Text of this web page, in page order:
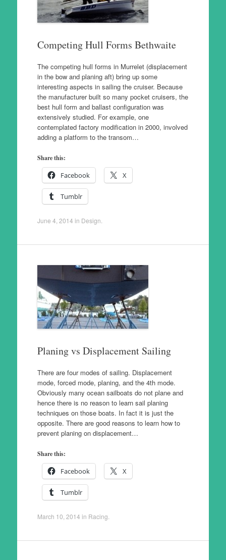
Competing Hull Forms Bethwaite
The competing hull forms in Murrelet (displacement
in the bow and planing aft) bring up some
interesting aspects in sailing the cruiser. Because
the manufacturer built so many pocket cruisers, the
best hull form and ballast configuration was
extensively studied. For example, one
contemplated factory modification in 2000, involved
adding a platform to the transom…
Share this:
Facebook X
Tumblr
June 4, 2014 in Design
Planing vs Displacement Sailing
There are four modes of sailing. Displacement
mode, forced mode, planing, and the 4th mode.
Obviously many ocean sailboats do not plane and
hence there is no reason to learn sail planing
techniques on those boats. In fact it is just the
opposite. There are good reasons to learn how to
prevent planing on displacement…
Share this:
Facebook X
Tumblr
March 10, 2014 in Racing